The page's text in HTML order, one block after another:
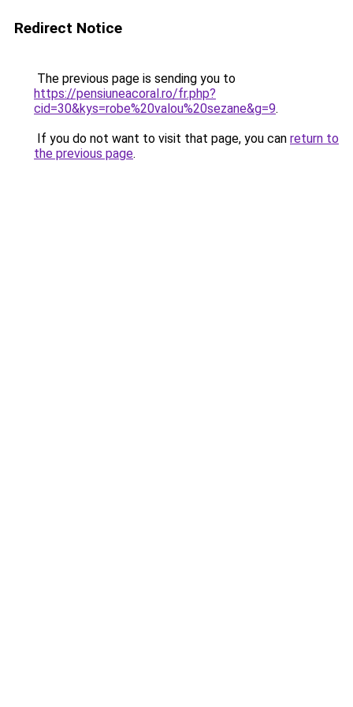
Redirect Notice
The previous page is sending you to
https://pensiuneacoral.ro/fr.php?
cid=30&kys=robe%20valou%20sezane&g=9.
If you do not want to visit that page, you can return to
the previous page.